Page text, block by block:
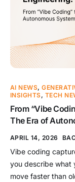
AI NEWS,
INSIGHTS, TECH
From “Vibe
The Era of
APRIL 14, 2026
Vibe coding
you describe what
move faster than